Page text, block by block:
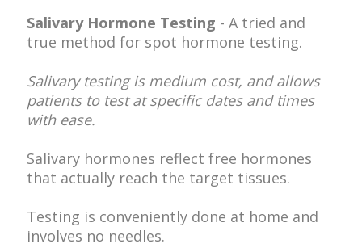
Salivary Hormone Testing - A tried and
true method for spot hormone testing.
Salivary testing is medium cost, and allows
patients to test at specific dates and times
with ease.
Salivary hormones reflect free hormones
that actually reach the target tissues.
Testing is conveniently done at home and
involves no needles.